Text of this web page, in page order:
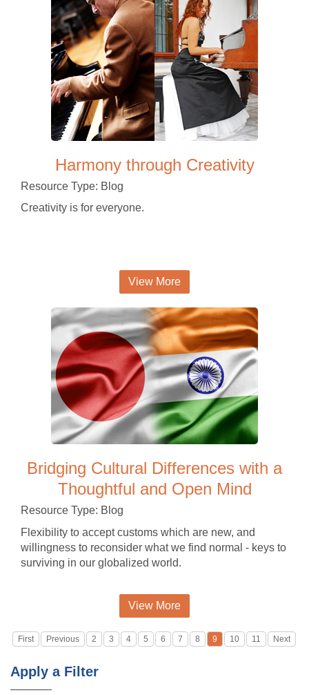
Harmony through Creativity
Resource Type: Blog
Creativity is for everyone.
View More
Bridging Cultural Differences with a
Thoughtful and Open Mind
Resource Type: Blog
Flexibility to accept customs which are new, and
willingness to reconsider what we find normal - keys to
surviving in our globalized world.
View More
First Previous 2 3 4 5 6 7 8 9 10 11 Next
Apply a Filter